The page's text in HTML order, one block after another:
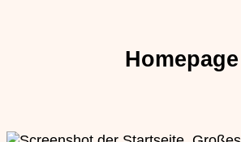
Homepage